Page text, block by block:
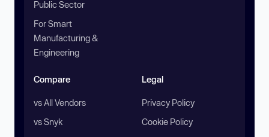
Public Sector
For Smart
Manufacturing &
Engineering
Compare
vs All Vendors
vs Snyk
Legal
Privacy Policy
Cookie Policy